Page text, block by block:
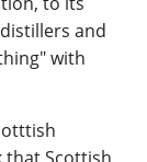
and
with